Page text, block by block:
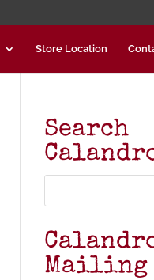
Store Location
Search